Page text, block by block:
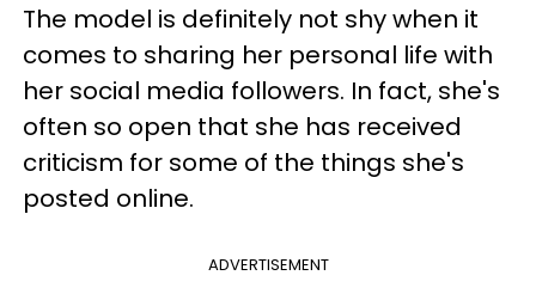
The model is definitely not shy when it
comes to sharing her personal life with
her social media followers. In fact, she's
often so open that she has received
criticism for some of the things she's
posted online.
ADVERTISEMENT